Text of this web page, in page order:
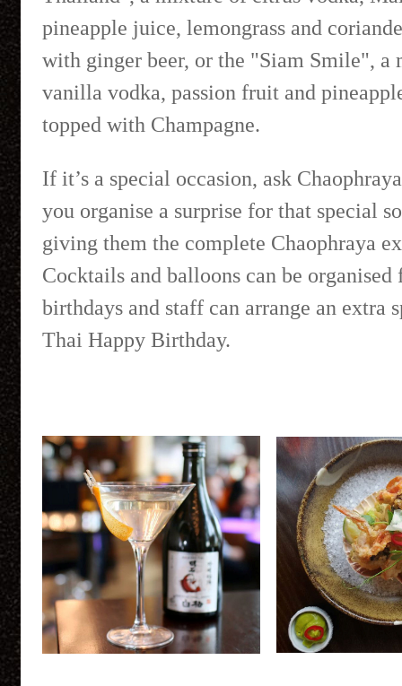
pineapple juice, lemongrass and
with ginger beer, or the "Siam Smile", a
vanilla vodka, passion fruit and
topped with Champagne.
If it’s a special occasion, ask
you organise a surprise for that special
giving them the complete Chaophraya
Cocktails and balloons can be organised
birthdays and staff can arrange an extra
Thai Happy Birthday.